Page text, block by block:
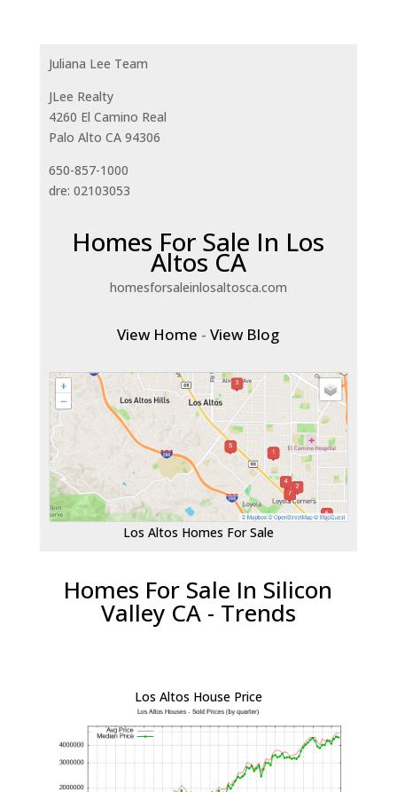
Juliana Lee Team
JLee Realty
4260 El Camino Real
Palo Alto CA 94306
650-857-1000
dre: 02103053
Homes For Sale In Los
Altos CA
homesforsaleinlosaltosca.com
View Home -View Blog
Los Altos Homes For Sale
Homes For Sale In Silicon
Valley CA - Trends
Los Altos House Price